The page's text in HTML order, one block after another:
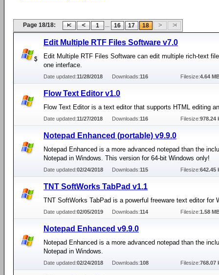
Page 18/18: 1 ... 16 17 18
Edit Multiple RTF Files Software v7.0
Edit Multiple RTF Files Software can edit multiple rich-text
one interface.
Date updated:11/28/2018 Downloads:116 Filesize:4.64
Flow Text Editor v1.0
Flow Text Editor is a text editor that supports HTML editing
Date updated:11/27/2018 Downloads:116 Filesize:978.24
Notepad Enhanced (portable) v9.9.0
Notepad Enhanced is a more advanced notepad than the
Notepad in Windows. This version for 64-bit Windows only!
Date updated:02/24/2018 Downloads:115 Filesize:642.45
TNT SoftWorks TabPad v1.1
TNT SoftWorks TabPad is a powerful freeware text editor for
Date updated:02/05/2019 Downloads:114 Filesize:1.58
Notepad Enhanced v9.9.0
Notepad Enhanced is a more advanced notepad than the
Notepad in Windows.
Date updated:02/24/2018 Downloads:108 Filesize:768.07